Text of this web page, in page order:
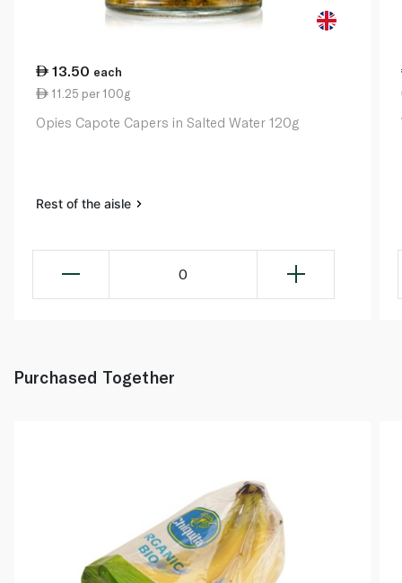
13.50 each
11.25 per 100g
Opies Capote Capers in Salted Water 120g
Rest of the aisle
0
Purchased Together